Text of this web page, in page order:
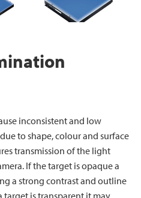
inconsistent and low
to shape, colour and surface
transmission of the light
If the target is opaque a
a strong contrast and outline
target is transparent it may